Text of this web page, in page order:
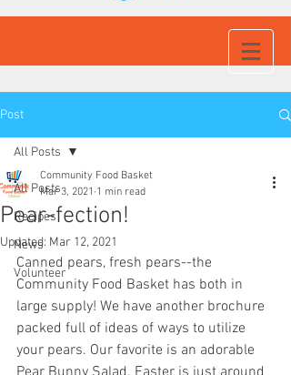
Post
All Posts
Recipes
News
Volunteer
All Posts
Pear-fection!
Community Food Basket
Mar 3, 2021 1 min read
Updated: Mar 12, 2021
Canned pears, fresh pears--the
Community Food Basket has both in
large supply! We have another brochure
packed full of ideas of ways to utilize
your pears. Our favorite is an adorable